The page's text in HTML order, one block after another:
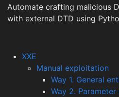
Automate crafting malicious
with external DTD using
XXE
Manual exploitation
Way 1. General
Way 2.